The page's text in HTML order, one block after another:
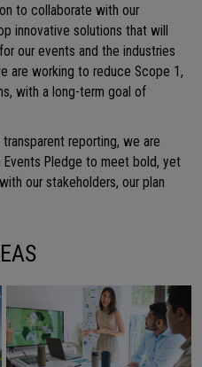
to collaborate with our
innovative solutions that will
our events and the industries
are working to reduce Scope 1,
with a long-term goal of
reporting, we are
Pledge to meet bold, yet
our stakeholders, our plan